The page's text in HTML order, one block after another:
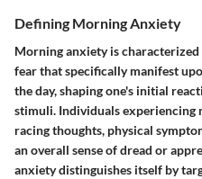
Defining Morning Anxiety
Morning anxiety is
fear that specifically manifest
the day, shaping one's initial
stimuli. Individuals experiencing
racing thoughts, physical
an overall sense of dread or
anxiety distinguishes itself by